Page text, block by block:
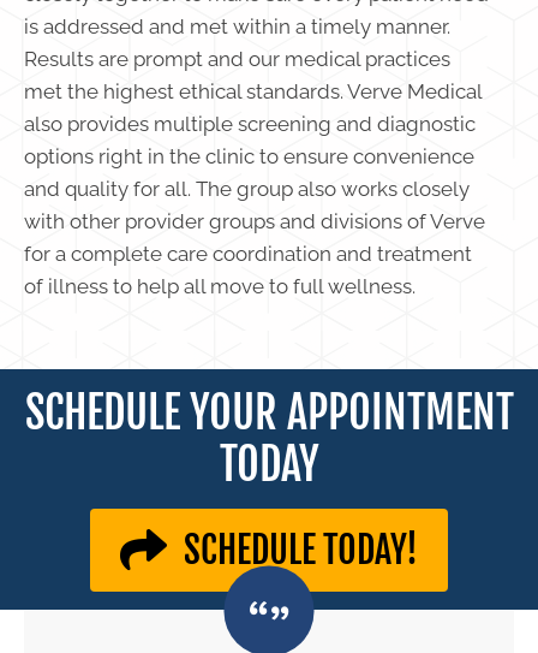
is addressed and met within a timely manner.
Results are prompt and our medical practices
met the highest ethical standards. Verve Medical
also provides multiple screening and diagnostic
options right in the clinic to ensure convenience
and quality for all. The group also works closely
with other provider groups and divisions of Verve
for a complete care coordination and treatment
of illness to help all move to full wellness.
SCHEDULE YOUR APPOINTMENT
TODAY
SCHEDULE TODAY!